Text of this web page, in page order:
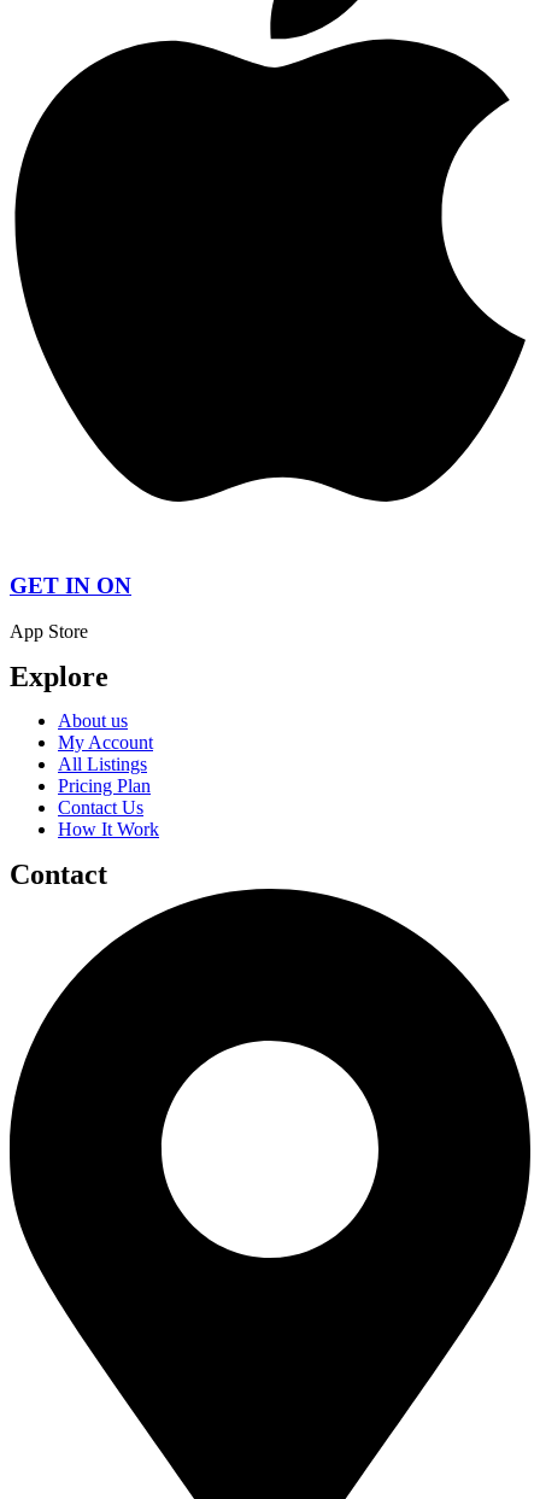
GET IN ON
App Store
Explore
About us
My Account
All Listings
Pricing Plan
Contact Us
How It Work
Contact